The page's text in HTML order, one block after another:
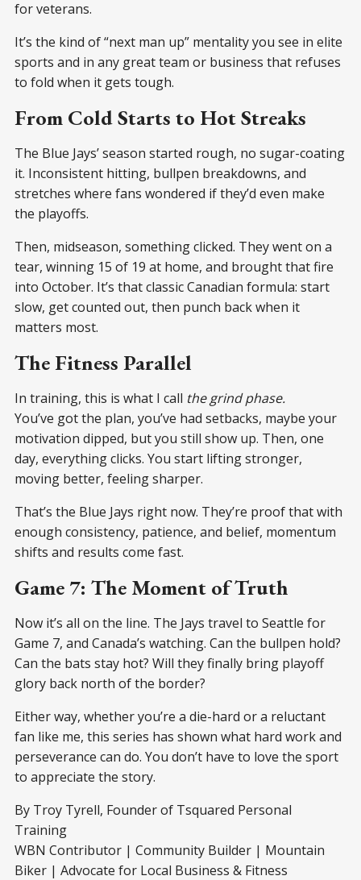
for veterans.
It’s the kind of “next man up” mentality you see in elite
sports and in any great team or business that refuses
to fold when it gets tough.
From Cold Starts to Hot Streaks
The Blue Jays’ season started rough, no sugar-coating
it. Inconsistent hitting, bullpen breakdowns, and
stretches where fans wondered if they’d even make
the playoffs.
Then, midseason, something clicked. They went on a
tear, winning 15 of 19 at home, and brought that fire
into October. It’s that classic Canadian formula: start
slow, get counted out, then punch back when it
matters most.
The Fitness Parallel
In training, this is what I call the grind phase.
You’ve got the plan, you’ve had setbacks, maybe your
motivation dipped, but you still show up. Then, one
day, everything clicks. You start lifting stronger,
moving better, feeling sharper.
That’s the Blue Jays right now. They’re proof that with
enough consistency, patience, and belief, momentum
shifts and results come fast.
Game 7: The Moment of Truth
Now it’s all on the line. The Jays travel to Seattle for
Game 7, and Canada’s watching. Can the bullpen hold?
Can the bats stay hot? Will they finally bring playoff
glory back north of the border?
Either way, whether you’re a die-hard or a reluctant
fan like me, this series has shown what hard work and
perseverance can do. You don’t have to love the sport
to appreciate the story.
By Troy Tyrell, Founder of Tsquared Personal
Training
WBN Contributor | Community Builder | Mountain
Biker | Advocate for Local Business & Fitness